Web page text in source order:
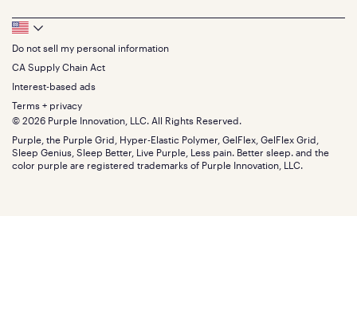
Seat Cushions
Sale
Bundles
Gifts
Queen
King
California King
Split King
Size guide
Track your order
Warranty
Financing
FSA/HSA
Find stores
Discount programs
Influencer program
Affiliate program
Refer a Friend
Press
About
The GelFlex Grid
SleepScore Labs validated
Purple vs competitors
Retail exclusive mattresses
Blog
Careers
Investors
Mattress reviews
Footer
Bottom
Menu
Do not sell my personal information
CA Supply Chain Act
Interest-based ads
Terms + privacy
© 2026 Purple Innovation, LLC. All Rights Reserved.
Purple, the Purple Grid, Hyper-Elastic Polymer, GelFlex, GelFlex Grid,
Sleep Genius, Sleep Better, Live Purple, Less pain. Better sleep. and the
color purple are registered trademarks of Purple Innovation, LLC.